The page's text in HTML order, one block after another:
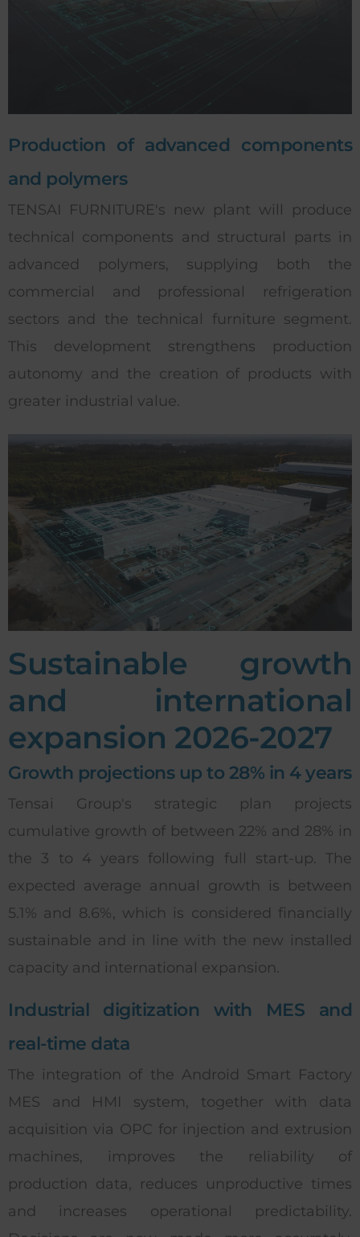
Production of advanced components
and polymers
TENSAI FURNITURE's new plant will produce
technical components and structural parts in
advanced polymers, supplying both the
commercial and professional refrigeration
sectors and the technical furniture segment.
This development strengthens production
autonomy and the creation of products with
greater industrial value.
Sustainable growth
and international
expansion 2026-2027
Growth projections up to 28% in 4 years
Tensai Group's strategic plan projects
cumulative growth of between 22% and 28% in
the 3 to 4 years following full start-up. The
expected average annual growth is between
5.1% and 8.6%, which is considered financially
sustainable and in line with the new installed
capacity and international expansion.
Industrial digitization with MES and
real-time data
The integration of the Android Smart Factory
MES and HMI system, together with data
acquisition via OPC for injection and extrusion
machines, improves the reliability of
production data, reduces unproductive times
and increases operational predictability.